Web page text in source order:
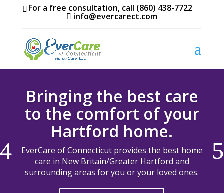
For a free consultation, call (860) 438-7722
info@evercarect.com
Bringing the best care
to the comfort of your
Hartford home.
EverCare of Connecticut provides the best home
care in New Britain/Greater Hartford and
surrounding areas for you or your loved ones.